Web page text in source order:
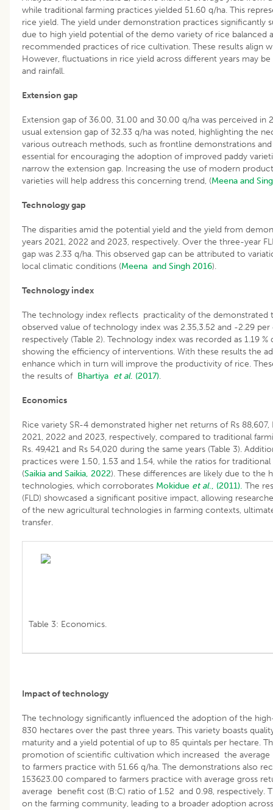
while traditional farming practices yielded 51.60 q/ha. This
rice yield. The yield under demonstration practices significantly
due to high yield potential of the demo variety of rice balanced
recommended practices of rice cultivation. These results align
However, fluctuations in rice yield across different years may
and rainfall.
Extension gap
Extension gap of 36.00, 31.00 and 30.00 q/ha was perceived in
usual extension gap of 32.33 q/ha was noted, highlighting the
various outreach methods, such as frontline demonstrations and
essential for encouraging the adoption of improved paddy
narrow the extension gap. Increasing the use of modern
varieties will help address this concerning trend, (Meena and
Technology gap
The disparities amid the potential yield and the yield from
years 2021, 2022 and 2023, respectively. Over the three-year
gap was 2.33 q/ha. This observed gap can be attributed to
local climatic conditions (Meena and Singh 2016).
Technology index
The technology index reflects practicality of the demonstrated
observed value of technology index was 2.35,3.52 and -2.29
respectively (Table 2). Technology index was recorded as 1.19
showing the efficiency of interventions. With these results the
enhance which in turn will improve the productivity of rice.
the results of Bhartiya et al. (2017).
Economics
Rice variety SR-4 demonstrated higher net returns of Rs 88,607,
2021, 2022 and 2023, respectively, compared to traditional
Rs. 49,421 and Rs 54,020 during the same years (Table 3).
practices were 1.50, 1.53 and 1.54, while the ratios for
(Saikia and Saikia, 2022). These differences are likely due to the
technologies, which corroborates Mokidue et al., (2011). The
(FLD) showcased a significant positive impact, allowing
of the new agricultural technologies in farming contexts,
transfer.
Table 3: Economics.
Impact of technology
The technology significantly influenced the adoption of the
830 hectares over the past three years. This variety boasts
maturity and a yield potential of up to 85 quintals per hectare.
promotion of scientific cultivation which increased the
to farmers practice with 51.66 q/ha. The demonstrations also
153623.00 compared to farmers practice with average gross
average benefit cost (B:C) ratio of 1.52 and 0.98, respectively.
on the farming community, leading to a broader adoption